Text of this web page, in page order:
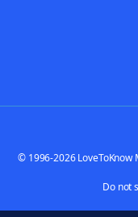
© 1996-2026 LoveToKnow
Do not